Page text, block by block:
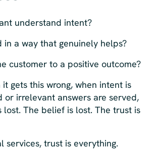
understand intent?
in a way that genuinely helps?
customer to a positive outcome?
it gets this wrong, when intent is
or irrelevant answers are served,
lost. The belief is lost. The trust is
services, trust is everything.